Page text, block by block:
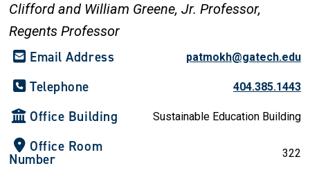
Clifford and William Greene, Jr. Professor,
Regents Professor
Email Address patmokh@gatech.edu
Telephone 404.385.1443
Office Building Sustainable Education Building
Office Room
Number 322